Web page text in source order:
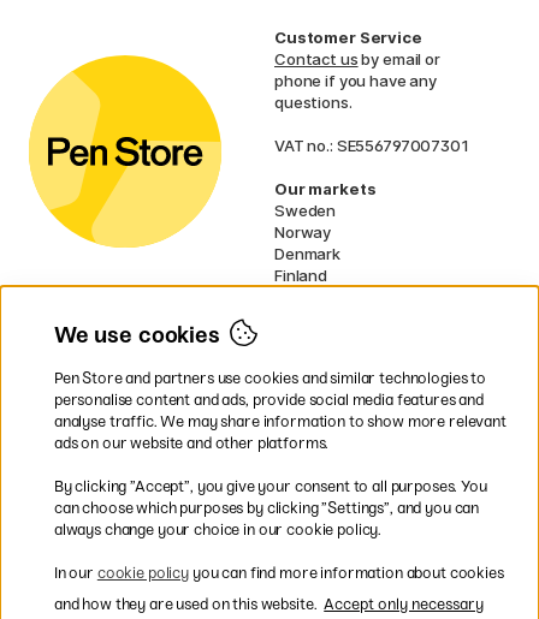
Customer Service
Contact usby email or
phone if you have any
questions.
VAT no.: SE556797007301
Our markets
Sweden
Norway
Denmark
Finland
EU
* Specificdelivery termsapply to
bulky products.
Easy payments by Card or PayPal
We use cookies
Pen Store and partners use cookies and similar technologies to
personalise content and ads, provide social media features and
analyse traffic. We may share information to show more relevant
ads on our website and other platforms.
By clicking ”Accept”, you give your consent to all purposes. You
can choose which purposes by clicking ”Settings”, and you can
always change your choice in our cookie policy.
In our cookie policyyou can find more information about cookies
and how they are used on this website. Accept only necessary